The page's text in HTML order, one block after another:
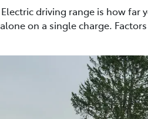
Electric driving range is how far
alone on a single charge.